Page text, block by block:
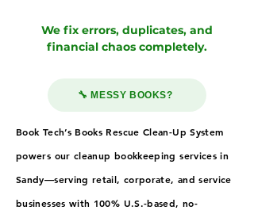
We fix errors, duplicates, and
financial chaos completely.
🔧 MESSY BOOKS?
Book Tech’s Books Rescue Clean-Up System
powers our cleanup bookkeeping services in
Sandy—serving retail, corporate, and service
businesses with 100% U.S.-based, no-